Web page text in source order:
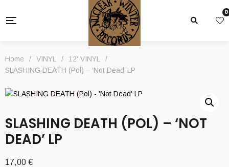
0
Home / VINYL / 12' VINYL
/
SLASHING DEATH (Pol) – ‘Not Dead’ LP
SLASHING DEATH (POL) – ‘NOT
DEAD’ LP
17,00 €